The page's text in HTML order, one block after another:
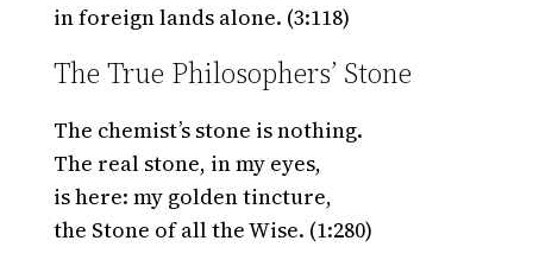
in foreign lands alone. (3:118)
The True Philosophers’ Stone
The chemist’s stone is nothing.
The real stone, in my eyes,
is here: my golden tincture,
the Stone of all the Wise. (1:280)